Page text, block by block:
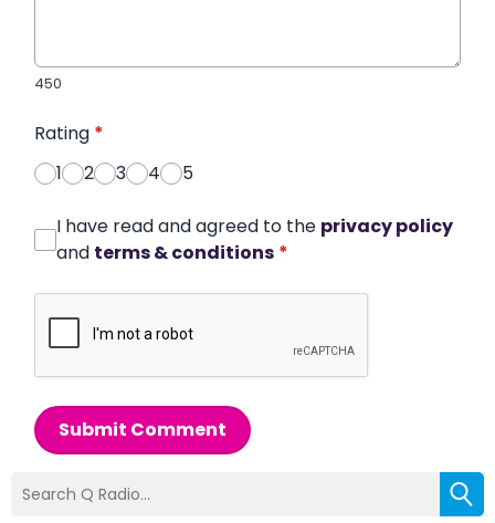
450
Rating *
1
2 3 4 5
I have read and agreed to the privacy policy
and terms & conditions *
Submit Comment